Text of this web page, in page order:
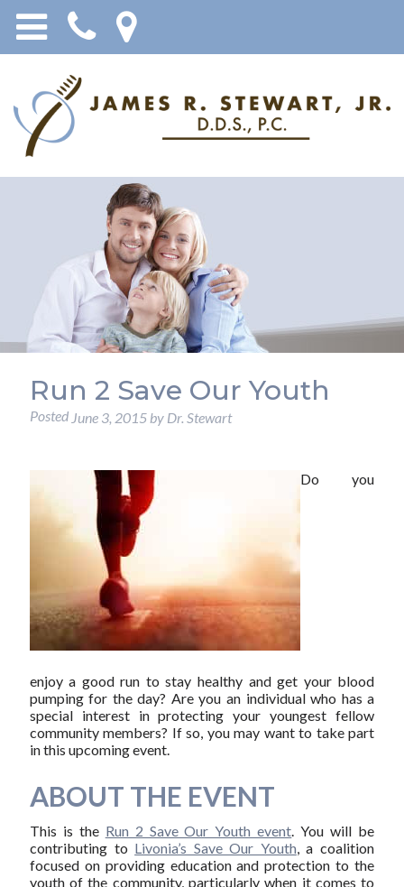
Run 2 Save Our Youth
PostedJune 3, 2015by Dr. Stewart
Do you
enjoy a good run to stay healthy and get your blood
pumping for the day? Are you an individual who has a
special interest in protecting your youngest fellow
community members? If so, you may want to take part
in this upcoming event.
ABOUT THE EVENT
This is the Run 2 Save Our Youth event. You will be
contributing to Livonia’s Save Our Youth, a coalition
focused on providing education and protection to the
youth of the community, particularly when it comes to